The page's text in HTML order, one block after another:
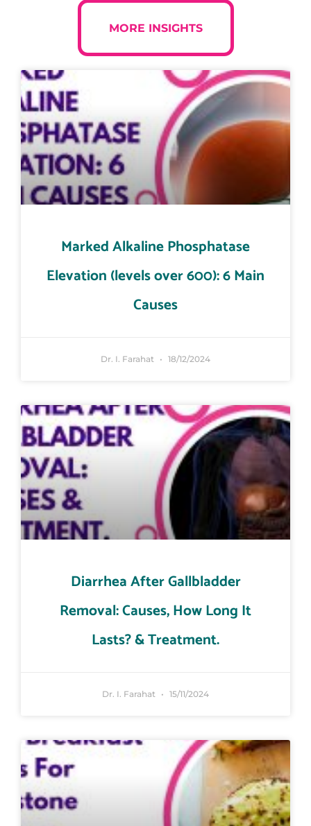
MORE INSIGHTS
Marked Alkaline Phosphatase
Elevation (levels over 600): 6 Main
Causes
Dr. I. Farahat 18/12/2024
Diarrhea After Gallbladder
Removal: Causes, How Long It
Lasts? & Treatment.
Dr. I. Farahat 15/11/2024